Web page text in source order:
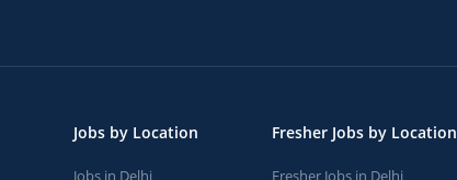
Jobs by Location
Jobs in Delhi
Fresher Jobs by Location
Fresher Jobs in Delhi